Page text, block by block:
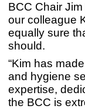
BCC Chair
our colleague
equally sure
should.
“Kim has
and hygiene
expertise,
the BCC is